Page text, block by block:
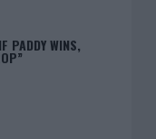
PADDY WINS,